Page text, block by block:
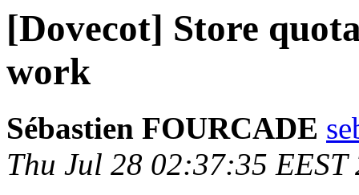
[Dovecot] Store
work
Sébastien FOURCADE
Thu Jul 28 02:37:35 EEST